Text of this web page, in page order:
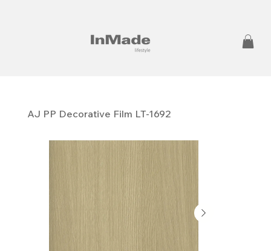
AJ PP ​​​​​​​Decorative Film LT-1692